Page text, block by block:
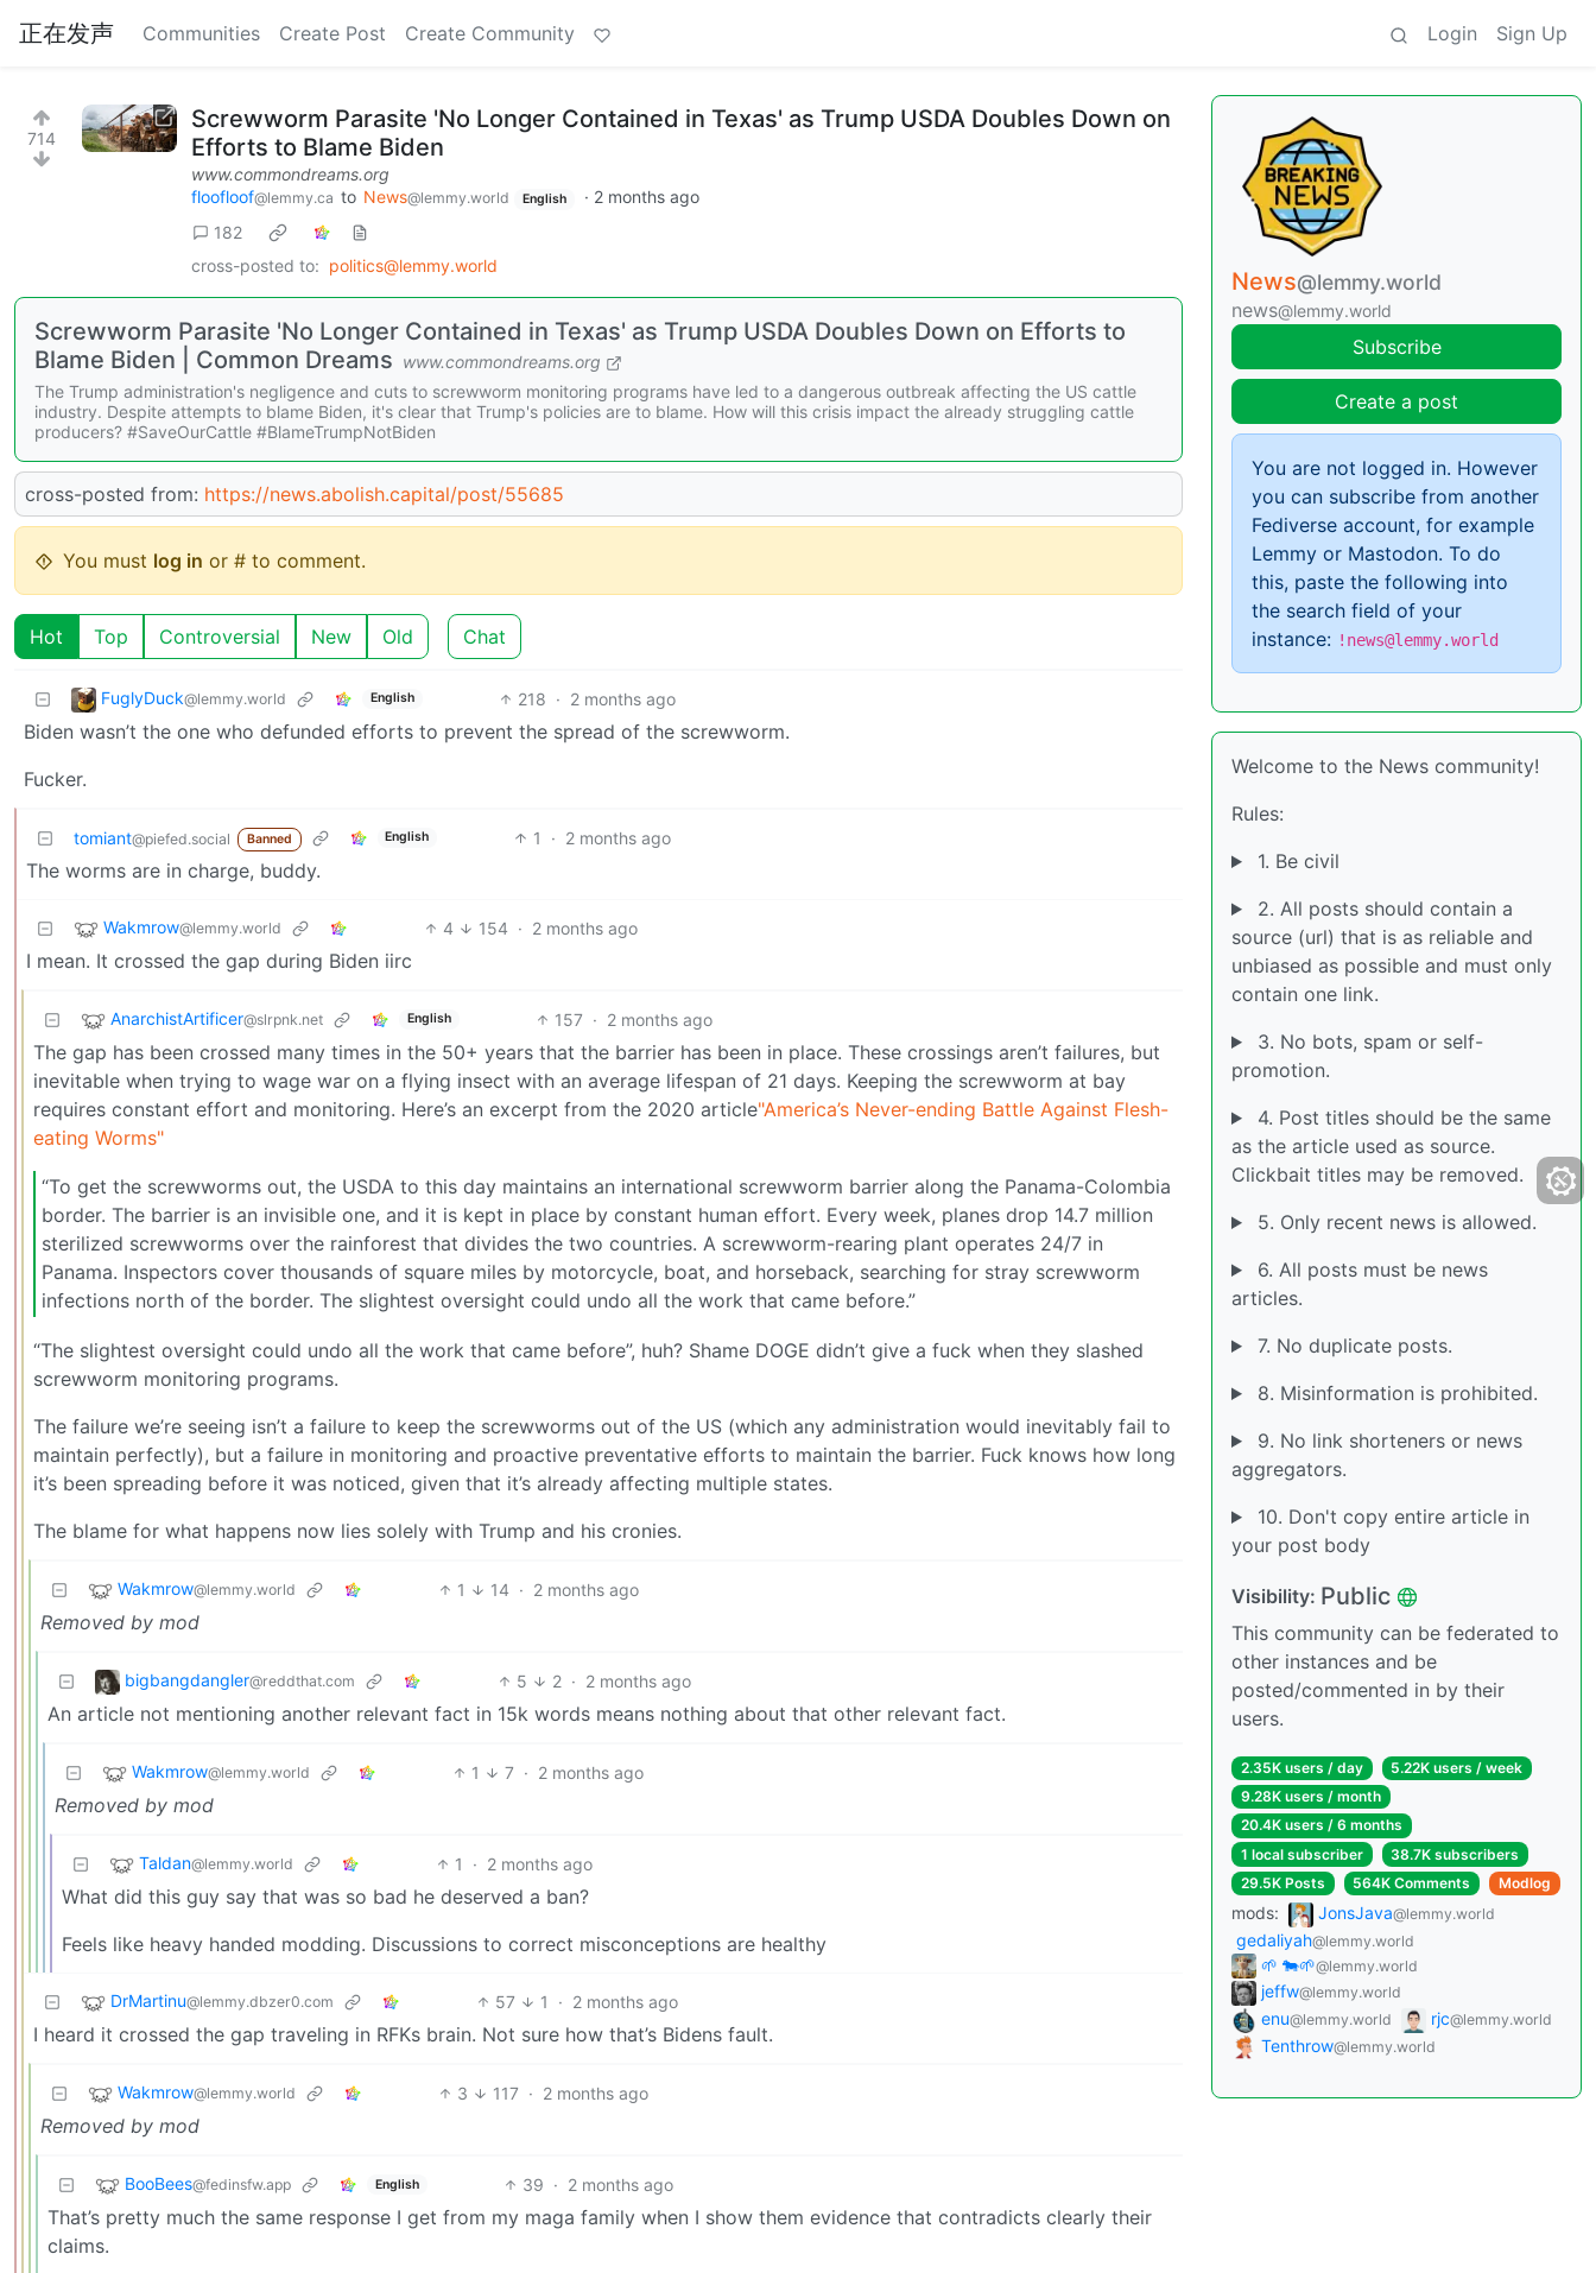
正在发声 Communities Create Post Create Community Login Sign Up
714
Screwworm Parasite 'No Longer Contained in Texas' as Trump USDA Doubles Down on
Efforts to Blame Biden
www.commondreams.org
floofloof@lemmy.ca to News@lemmy.world English · 2 months ago
182
cross-posted to: politics@lemmy.world
Screwworm Parasite 'No Longer Contained in Texas' as Trump USDA Doubles Down on Efforts to
Blame Biden | Common Dreams www.commondreams.org
The Trump administration's negligence and cuts to screwworm monitoring programs have led to a dangerous outbreak affecting the US cattle
industry. Despite attempts to blame Biden, it's clear that Trump's policies are to blame. How will this crisis impact the already struggling cattle
producers? #SaveOurCattle #BlameTrumpNotBiden
cross-posted from: https://news.abolish.capital/post/55685
You must log in or # to comment.
Hot Top Controversial New Old Chat
FuglyDuck@lemmy.world English 218 · 2 months ago
Biden wasn’t the one who defunded efforts to prevent the spread of the screwworm.
Fucker.
tomiant@piefed.social Banned English 1 · 2 months ago
The worms are in charge, buddy.
Wakmrow@lemmy.world 4 154 · 2 months ago
I mean. It crossed the gap during Biden iirc
AnarchistArtificer@slrpnk.net English 157 · 2 months ago
The gap has been crossed many times in the 50+ years that the barrier has been in place. These crossings aren’t failures, but
inevitable when trying to wage war on a flying insect with an average lifespan of 21 days. Keeping the screwworm at bay
requires constant effort and monitoring. Here’s an excerpt from the 2020 article"America’s Never-ending Battle Against Flesh-
eating Worms"
“To get the screwworms out, the USDA to this day maintains an international screwworm barrier along the Panama-Colombia
border. The barrier is an invisible one, and it is kept in place by constant human effort. Every week, planes drop 14.7 million
sterilized screwworms over the rainforest that divides the two countries. A screwworm-rearing plant operates 24/7 in
Panama. Inspectors cover thousands of square miles by motorcycle, boat, and horseback, searching for stray screwworm
infections north of the border. The slightest oversight could undo all the work that came before.”
“The slightest oversight could undo all the work that came before”, huh? Shame DOGE didn’t give a fuck when they slashed
screwworm monitoring programs.
The failure we’re seeing isn’t a failure to keep the screwworms out of the US (which any administration would inevitably fail to
maintain perfectly), but a failure in monitoring and proactive preventative efforts to maintain the barrier. Fuck knows how long
it’s been spreading before it was noticed, given that it’s already affecting multiple states.
The blame for what happens now lies solely with Trump and his cronies.
Wakmrow@lemmy.world 1 14 · 2 months ago
Removed by mod
bigbangdangler@reddthat.com 5 2 · 2 months ago
An article not mentioning another relevant fact in 15k words means nothing about that other relevant fact.
Wakmrow@lemmy.world 1 7 · 2 months ago
Removed by mod
Taldan@lemmy.world 1 · 2 months ago
What did this guy say that was so bad he deserved a ban?
Feels like heavy handed modding. Discussions to correct misconceptions are healthy
DrMartinu@lemmy.dbzer0.com 57 1 · 2 months ago
I heard it crossed the gap traveling in RFKs brain. Not sure how that’s Bidens fault.
Wakmrow@lemmy.world 3 117 · 2 months ago
Removed by mod
BooBees@fedinsfw.app English 39 · 2 months ago
That’s pretty much the same response I get from my maga family when I show them evidence that contradicts clearly their
claims.
News@lemmy.world
news@lemmy.world
Subscribe
Create a post
You are not logged in. However
you can subscribe from another
Fediverse account, for example
Lemmy or Mastodon. To do
this, paste the following into
the search field of your
instance: !news@lemmy.world
Welcome to the News community!
Rules:
1. Be civil
2. All posts should contain a
source (url) that is as reliable and
unbiased as possible and must only
contain one link.
3. No bots, spam or self-
promotion.
4. Post titles should be the same
as the article used as source.
Clickbait titles may be removed.
5. Only recent news is allowed.
6. All posts must be news
articles.
7. No duplicate posts.
8. Misinformation is prohibited.
9. No link shorteners or news
aggregators.
10. Don't copy entire article in
your post body
Visibility: Public
This community can be federated to
other instances and be
posted/commented in by their
users.
2.35K users / day
5.22K users / week
9.28K users / month
20.4K users / 6 months
1 local subscriber
38.7K subscribers
29.5K Posts
564K Comments Modlog
mods: JonsJava@lemmy.world
gedaliyah@lemmy.world
🌱 🐄🌱@lemmy.world
jeffw@lemmy.world
enu@lemmy.world rjc@lemmy.world
Tenthrow@lemmy.world